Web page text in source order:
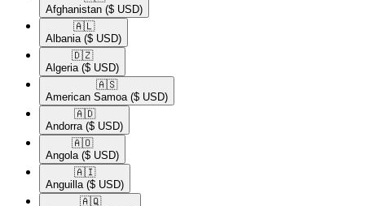
Afghanistan ($ USD)
🇦🇱​
Albania ($ USD)
🇩🇿​
Algeria ($ USD)
🇦🇸​
American Samoa ($ USD)
🇦🇩​
Andorra ($ USD)
🇦🇴​
Angola ($ USD)
🇦🇮​
Anguilla ($ USD)
🇦🇶​